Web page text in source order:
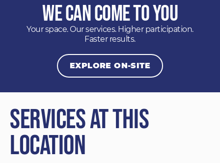
We Can Come to You
Your space. Our services. Higher participation.
Faster results.
EXPLORE ON-SITE
Services at This
Location